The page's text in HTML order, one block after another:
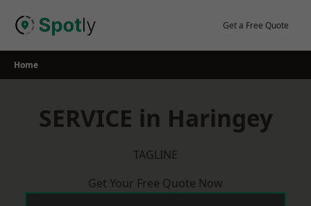
Get a Free Quote
Home
SERVICE in Haringey
TAGLINE
Get Your Free Quote Now